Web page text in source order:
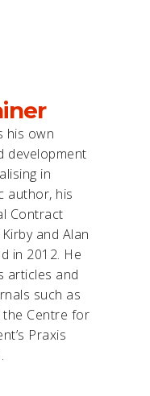
his own
development
in
author, his
Contract
and Alan
in 2012. He
articles and
such as
the Centre for
Praxis